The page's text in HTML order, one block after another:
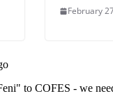
February